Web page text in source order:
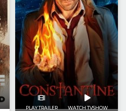
PLAY TRAILER WATCH TVSHOW